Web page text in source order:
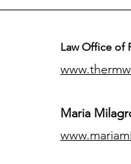
Law Office of
Maria